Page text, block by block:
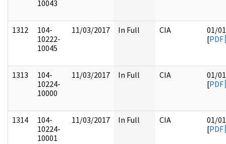
10043
1312
104-
10222-
10045
11/03/2017 In Full CIA
01/
[PDF
1313
104-
10224-
10000
11/03/2017 In Full CIA
01/
[PDF
1314
104-
10224-
10001
11/03/2017 In Full CIA
01/
[PDF